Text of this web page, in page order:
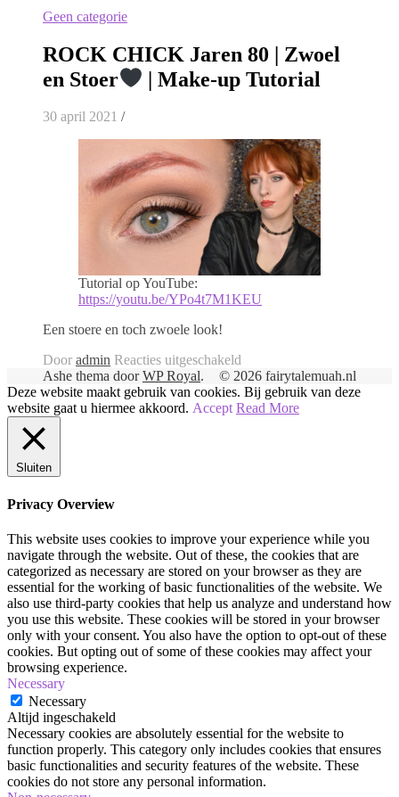
Geen categorie
ROCK CHICK Jaren 80 | Zwoel
en Stoer
| Make-up Tutorial
30 april 2021 /
Tutorial op YouTube:
https://youtu.be/YPo4t7M1KEU
Een stoere en toch zwoele look!
Door admin Reacties uitgeschakeld
ROCK
CHICK
Jaren
Make-
up
Tutorial
© 2026 fairytalemuah.nl
Ashe thema doorWP Royal.
Deze website maakt gebruik van cookies. Bij gebruik van deze
website gaat u hiermee akkoord. Accept Read More
Sluiten
Privacy Overview
This website uses cookies to improve your experience while you
navigate through the website. Out of these, the cookies that are
categorized as necessary are stored on your browser as they are
essential for the working of basic functionalities of the website. We
also use third-party cookies that help us analyze and understand how
you use this website. These cookies will be stored in your browser
only with your consent. You also have the option to opt-out of these
cookies. But opting out of some of these cookies may affect your
browsing experience.
Necessary
Necessary
Altijd ingeschakeld
Necessary cookies are absolutely essential for the website to
function properly. This category only includes cookies that ensures
basic functionalities and security features of the website. These
cookies do not store any personal information.